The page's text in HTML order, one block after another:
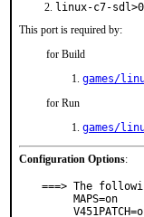
linux-c7-
This port is required by:
for Build
games/
for Run
games/
Configuration Options:
===> The